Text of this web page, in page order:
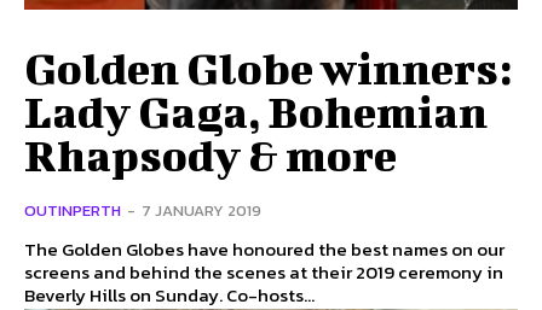
Golden Globe winners:
Lady Gaga, Bohemian
Rhapsody & more
OUTINPERTH - 7 JANUARY 2019
The Golden Globes have honoured the best names on our
screens and behind the scenes at their 2019 ceremony in
Beverly Hills on Sunday. Co-hosts...